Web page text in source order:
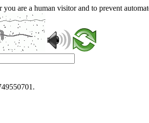
are a human visitor and to prevent